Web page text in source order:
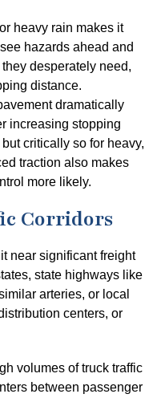
heavy rain makes it
hazards ahead and
desperately need,
distance.
dramatically
increasing stopping
critically so for heavy,
traction also makes
more likely.
Corridors
near significant freight
state highways like
arteries, or local
centers, or
volumes of truck traffic
between passenger